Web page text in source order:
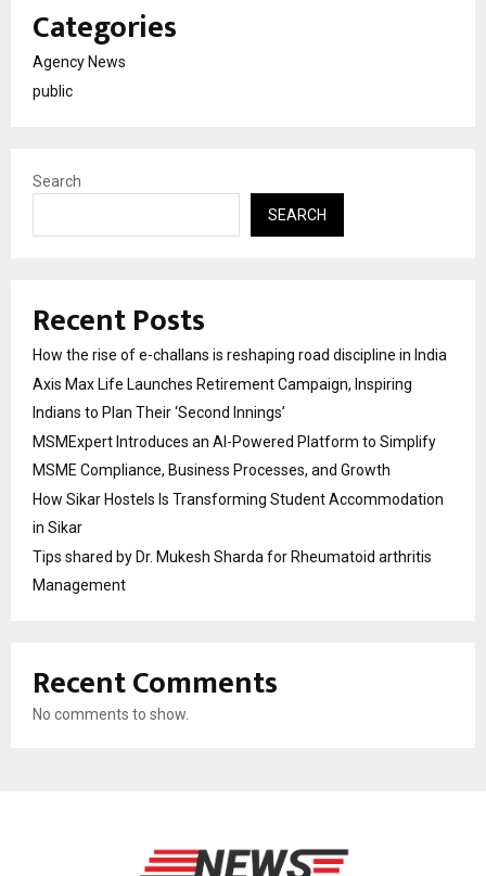
Categories
Agency News
public
Search
SEARCH
Recent Posts
How the rise of e-challans is reshaping road discipline in India
Axis Max Life Launches Retirement Campaign, Inspiring
Indians to Plan Their ‘Second Innings’
MSMExpert Introduces an AI-Powered Platform to Simplify
MSME Compliance, Business Processes, and Growth
How Sikar Hostels Is Transforming Student Accommodation
in Sikar
Tips shared by Dr. Mukesh Sharda for Rheumatoid arthritis
Management
Recent Comments
No comments to show.